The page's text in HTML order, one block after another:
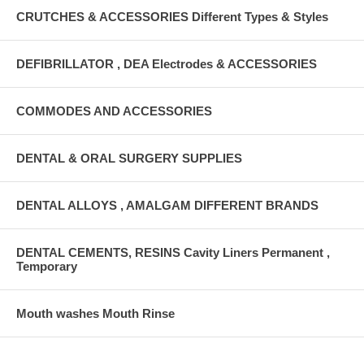
CRUTCHES & ACCESSORIES Different Types & Styles
DEFIBRILLATOR , DEA Electrodes & ACCESSORIES
COMMODES AND ACCESSORIES
DENTAL & ORAL SURGERY SUPPLIES
DENTAL ALLOYS , AMALGAM DIFFERENT BRANDS
DENTAL CEMENTS, RESINS Cavity Liners Permanent ,
Temporary
Mouth washes Mouth Rinse